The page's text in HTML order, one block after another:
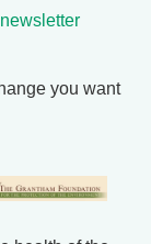
newsletter
you want